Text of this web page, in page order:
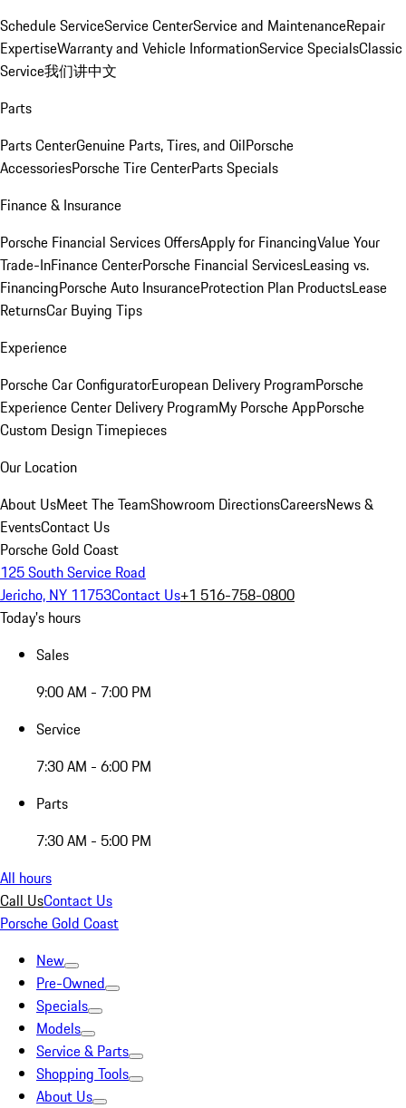
Schedule ServiceService CenterService and MaintenanceRepair
ExpertiseWarranty and Vehicle InformationService SpecialsClassic
Service我们讲中文
Parts
Parts CenterGenuine Parts, Tires, and OilPorsche
AccessoriesPorsche Tire CenterParts Specials
Finance & Insurance
Porsche Financial Services OffersApply for FinancingValue Your
Trade-InFinance CenterPorsche Financial ServicesLeasing vs.
FinancingPorsche Auto InsuranceProtection Plan ProductsLease
ReturnsCar Buying Tips
Experience
Porsche Car ConfiguratorEuropean Delivery ProgramPorsche
Experience Center Delivery ProgramMy Porsche AppPorsche
Custom Design Timepieces
Our Location
About UsMeet The TeamShowroom DirectionsCareersNews &
EventsContact Us
Porsche Gold Coast
125 South Service Road
Jericho, NY 11753Contact Us+1 516-758-0800
Today's hours
Sales
9:00 AM - 7:00 PM
Service
7:30 AM - 6:00 PM
Parts
7:30 AM - 5:00 PM
All hours
Call UsContact Us
Porsche Gold Coast
New
Pre-Owned
Specials
Models
Service & Parts
Shopping Tools
About Us